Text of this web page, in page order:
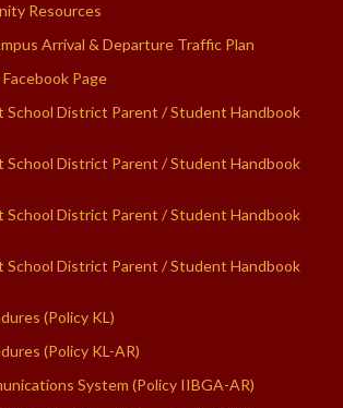
Resources
Arrival & Departure Traffic Plan
Page
School District Parent / Student Handbook
School District Parent / Student Handbook
School District Parent / Student Handbook
School District Parent / Student Handbook
(Policy KL)
(Policy KL-AR)
System (Policy IIBGA-AR)